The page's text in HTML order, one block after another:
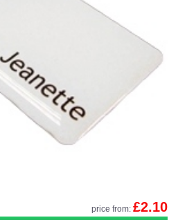
price from: £2.10